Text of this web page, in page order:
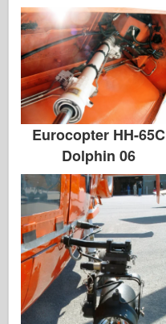
Eurocopter HH-65C
Dolphin 06